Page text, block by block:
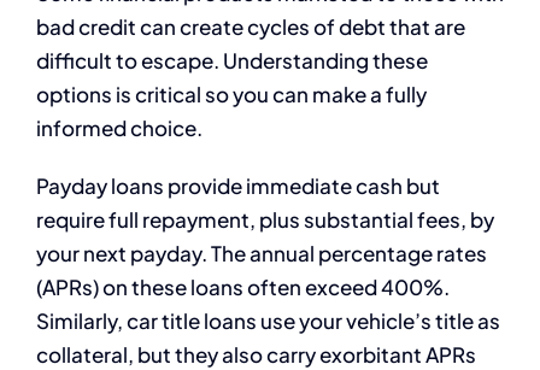
bad credit can create cycles of debt that are
difficult to escape. Understanding these
options is critical so you can make a fully
informed choice.
Payday loans provide immediate cash but
require full repayment, plus substantial fees, by
your next payday. The annual percentage rates
(APRs) on these loans often exceed 400%.
Similarly, car title loans use your vehicle’s title as
collateral, but they also carry exorbitant APRs